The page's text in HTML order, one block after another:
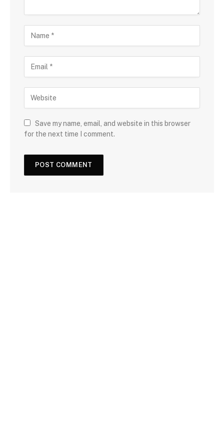
Save my name, email, and website in this browser
for the next time I comment.